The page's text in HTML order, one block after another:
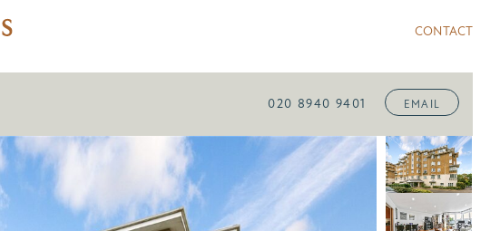
CONTACT
020 8940 9401 EMAIL